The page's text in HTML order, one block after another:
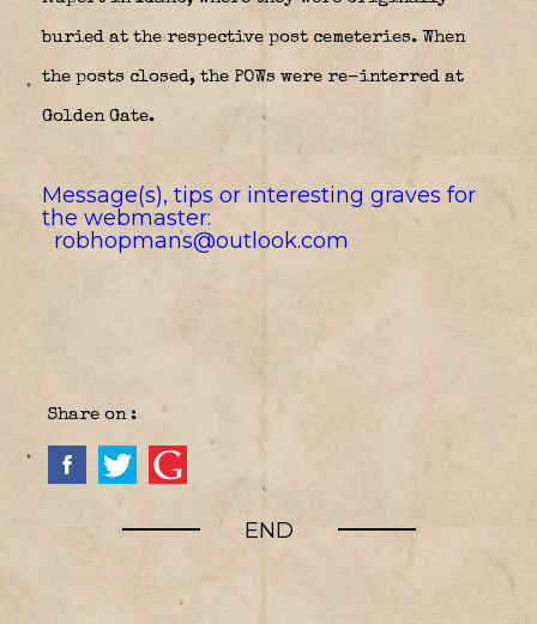
buried at the respective post cemeteries. When
the posts closed, the POWs were re-interred at
Golden Gate.
Message(s), tips or interesting graves for
the webmaster:
robhopmans@outlook.com
Share on :
END